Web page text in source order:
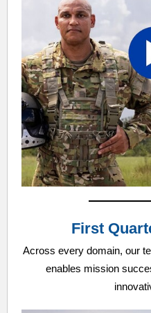
First
Across every domain, our
enables mission